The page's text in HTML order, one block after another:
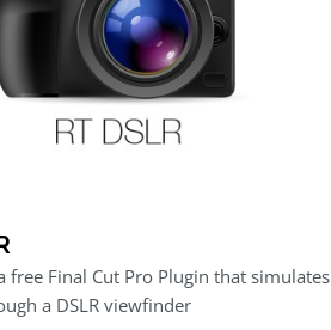
free Final Cut Pro Plugin that simulates
a DSLR viewfinder